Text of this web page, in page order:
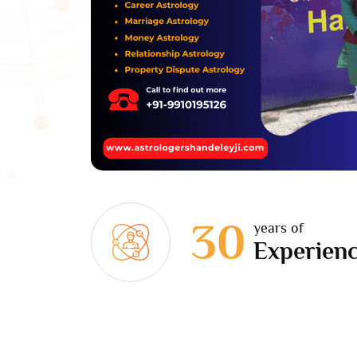
30 years of